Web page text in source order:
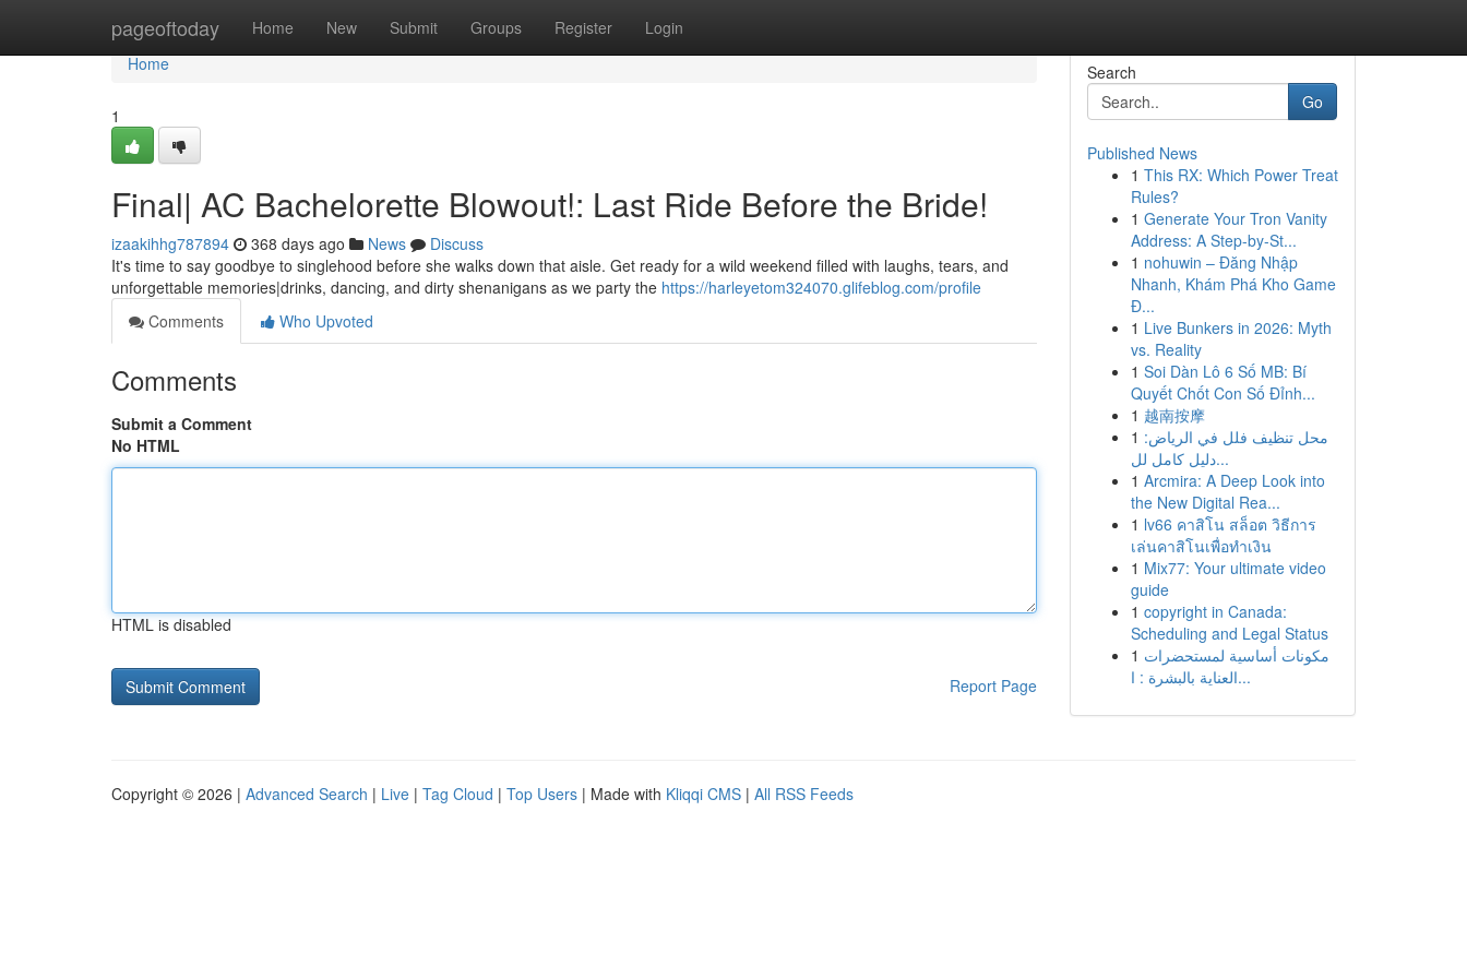
pageoftoday Home New Submit Groups Register Login
Home
Home
1
Final| AC Bachelorette Blowout!: Last Ride Before the Bride!
izaakihhg787894 368 days ago News
Discuss
It's time to say goodbye to singlehood before she walks down that aisle. Get ready for a wild weekend filled with laughs, tears, and
unforgettable memories|drinks, dancing, and dirty shenanigans as we party the https://harleyetom324070.glifeblog.com/profile
Comments
Who Upvoted
Comments
Submit a Comment
No HTML
HTML is disabled
Report Page
Search
Go
Published News
1 This RX: Which Power Treat
Rules?
1 Generate Your Tron Vanity
Address: A Step-by-St...
1 nohuwin – Đăng Nhập
Nhanh, Khám Phá Kho Game
Đ...
1 Live Bunkers in 2026: Myth
vs. Reality
1 Soi Dàn Lô 6 Số MB: Bí
Quyết Chốt Con Số Đỉnh...
1 越南按摩
1 محل تنظيف فلل في الرياض:
دليل كامل لل...
1 Arcmira: A Deep Look into
the New Digital Rea...
1 lv66 คาสิโน สล็อต วิธีการ
เล่นคาสิโนเพื่อทำเงิน
1 Mix77: Your ultimate video
guide
1 copyright in Canada:
Scheduling and Legal Status
1 مكونات أساسية لمستحضرات
العناية بالبشرة : ا...
Copyright © 2026 | Advanced Search | Live | Tag Cloud | Top Users | Made with Kliqqi CMS | All RSS Feeds